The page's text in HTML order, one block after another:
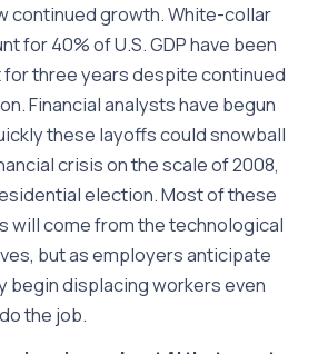
continued growth. White-collar
for 40% of U.S. GDP have been
three years despite continued
Financial analysts have begun
these layoffs could snowball
crisis on the scale of 2008,
election. Most of these
will come from the technological
but as employers anticipate
begin displacing workers even
the job.